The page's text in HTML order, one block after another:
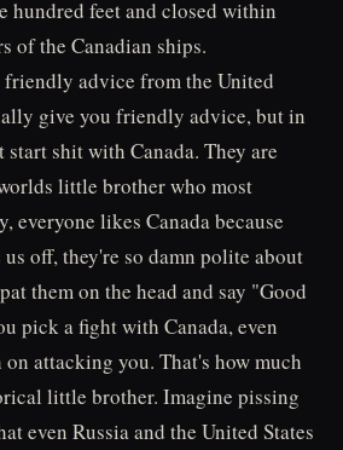
hundred feet and closed within
of the Canadian ships.
friendly advice from the United
give you friendly advice, but in
shit with Canada. They are
little brother who most
everyone likes Canada because
off, they're so damn polite about
them on the head and say "Good
pick a fight with Canada, even
attacking you. That's how much
little brother. Imagine pissing
even Russia and the United States